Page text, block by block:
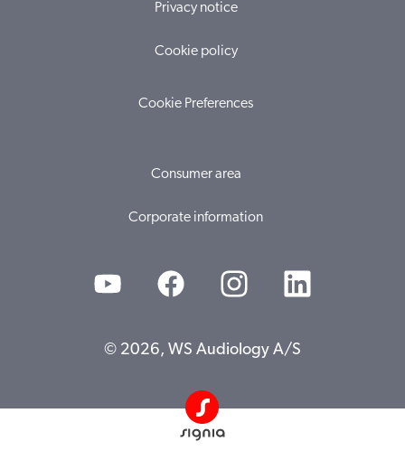
Privacy notice
Cookie policy
Cookie Preferences
Consumer area
Corporate information
© 2026, WS Audiology A/S